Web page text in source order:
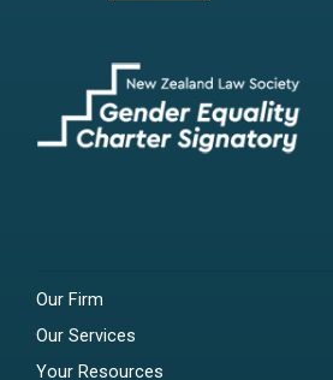
Our Firm
Our Services
Your Resources